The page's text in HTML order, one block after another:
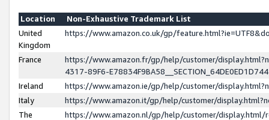
Location
Non-Exhaustive Trademark List
United
Kingdom
https://www.amazon.co.uk/gp/
France
https://www.amazon.fr/gp/help/customer/
4317-89F6-
Ireland
https://www.amazon.ie/gp/help/customer/
Italy
https://www.amazon.it/gp/help/customer/
The
https://www.amazon.nl/gp/help/customer/display.html/